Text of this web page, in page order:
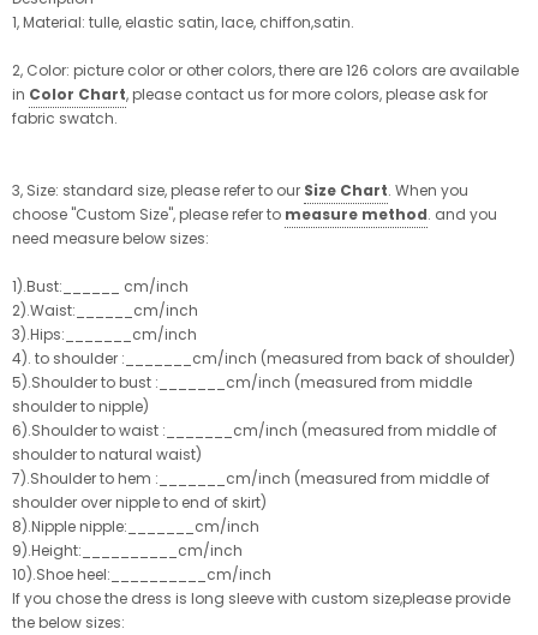
1, Material: tulle, elastic satin, lace, chiffon,satin.
2, Color: picture color or other colors, there are 126 colors are available
in Color Chart, please contact us for more colors, please ask for
fabric swatch.
3, Size: standard size, please refer to our Size Chart. When you
choose "Custom Size", please refer to measure method. and you
need measure below sizes:
1).Bust:______ cm/inch
2).Waist:______cm/inch
3).Hips:_______cm/inch
4). to shoulder :_______cm/inch (measured from back of shoulder)
5).Shoulder to bust :_______cm/inch (measured from middle
shoulder to nipple)
6).Shoulder to waist :_______cm/inch (measured from middle of
shoulder to natural waist)
7).Shoulder to hem :_______cm/inch (measured from middle of
shoulder over nipple to end of skirt)
8).Nipple nipple:_______cm/inch
9).Height:__________cm/inch
10).Shoe heel:__________cm/inch
If you chose the dress is long sleeve with custom size,please provide
the below sizes: